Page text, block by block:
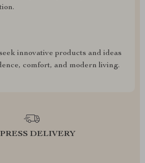
innovative products and ideas
comfort, and modern living.
DELIVERY